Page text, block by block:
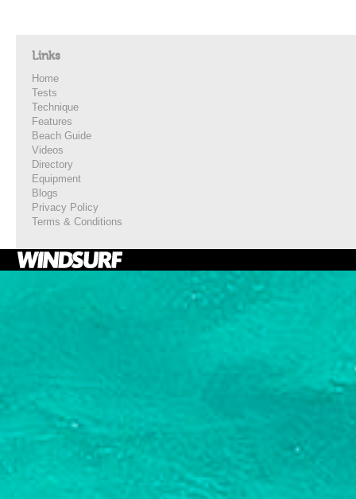
Links
Home
Tests
Technique
Features
Beach Guide
Videos
Directory
Equipment
Blogs
Privacy Policy
Terms & Conditions